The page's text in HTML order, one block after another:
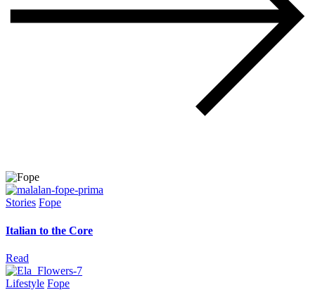
Stories Fope
Italian to the Core
Read
Lifestyle Fope